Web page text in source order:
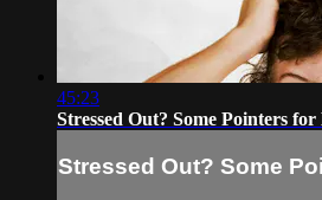
45:23
Stressed Out? Some Pointers
Stressed Out? Some